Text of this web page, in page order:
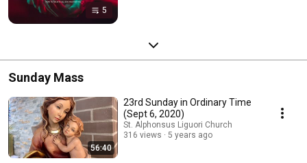
5
Sunday Mass
56:40
23rd Sunday in Ordinary Time
(Sept 6, 2020)
St. Alphonsus Liguori Church
316 views
5 years ago